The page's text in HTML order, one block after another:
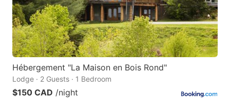
Hébergement "La Maison en Bois Rond"
Lodge · 2 Guests · 1 Bedroom
$150 CAD /night